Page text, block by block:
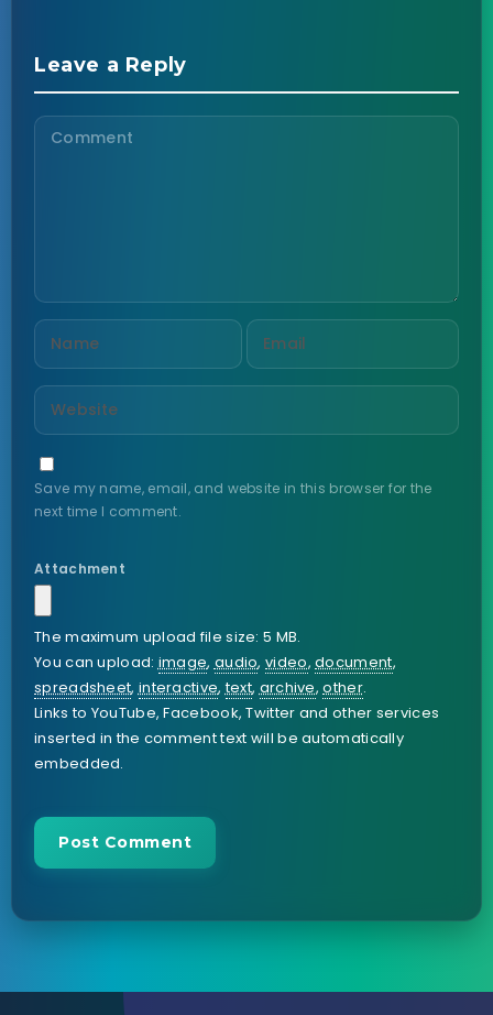
Leave a Reply
Save my name, email, and website in this browser for the
next time I comment.
Attachment
The maximum upload file size: 5 MB.
You can upload:image, audio,video,document,
spreadsheet,interactive,text,archive,other.
Links to YouTube, Facebook, Twitter and other services
inserted in the comment text will be automatically
embedded.